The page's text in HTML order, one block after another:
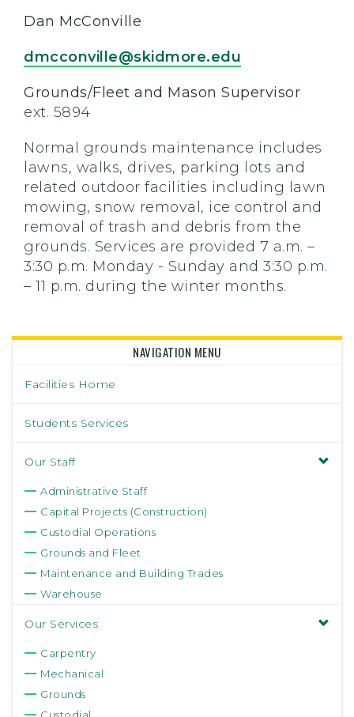
Dan McConville
dmcconville@skidmore.edu
Grounds/Fleet and Mason Supervisor
ext. 5894
Normal grounds maintenance includes
lawns, walks, drives, parking lots and
related outdoor facilities including lawn
mowing, snow removal, ice control and
removal of trash and debris from the
grounds. Services are provided 7 a.m. –
3:30 p.m. Monday - Sunday and 3:30 p.m.
– 11 p.m. during the winter months.
NAVIGATION MENU
Facilities Home
Students Services
Our Staff
Administrative Staff
Capital Projects (Construction)
Custodial Operations
Grounds and Fleet
Maintenance and Building Trades
Warehouse
Our Services
Carpentry
Mechanical
Grounds